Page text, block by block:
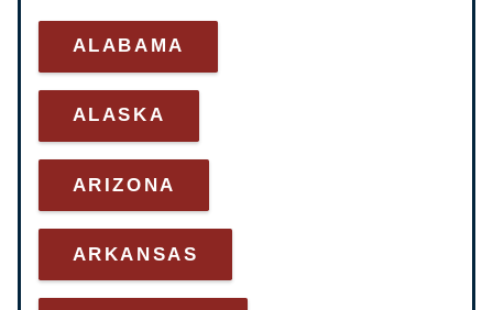
ALABAMA
ALASKA
ARIZONA
ARKANSAS